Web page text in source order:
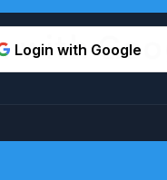
Login with Google